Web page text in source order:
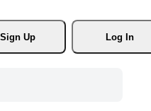
Sign Up
Log In